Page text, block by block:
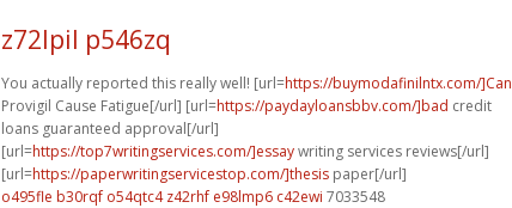
z72lpil p546zq
You actually reported this really well! [url=https://buymodafinilntx.com/]Can
Provigil Cause Fatigue[/url] [url=https://paydayloansbbv.com/]bad credit
loans guaranteed approval[/url]
[url=https://top7writingservices.com/]essaywriting services reviews[/url]
[url=https://paperwritingservicestop.com/]thesis paper[/url]
o495fle b30rqf o54qtc4 z42rhf e98lmp6 c42ewi 7033548